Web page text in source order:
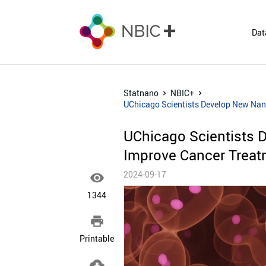

1344

Printable
Statnano
NBIC+
UChicago Scientists Develop New
UChicago Scientists
Improve Cancer
2024-09-17